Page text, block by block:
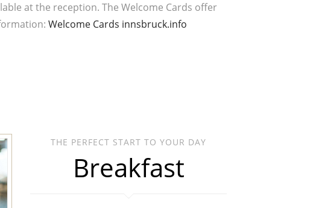
at the reception. The Welcome Cards offer
Welcome Cards innsbruck.info
THE PERFECT START TO YOUR DAY
Breakfast